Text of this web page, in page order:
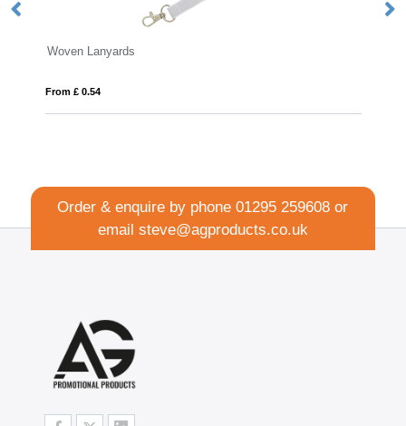
Order & enquire by phone01295 259608 or
email steve@agproducts.co.uk